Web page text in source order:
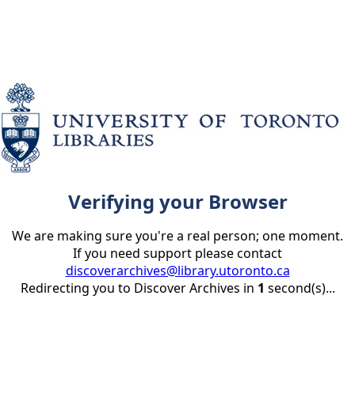
Verifying your Browser
We are making sure you're a real person; one moment.
If you need support please contact
discoverarchives@library.utoronto.ca
Redirecting you to Discover Archives in 1 second(s)...